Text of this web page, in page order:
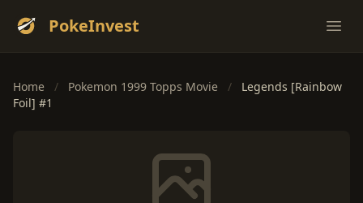
PokeInvest
Home / Pokemon 1999 Topps Movie /
Legends [Rainbow
Foil] #1